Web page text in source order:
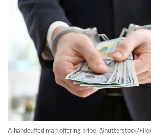
A handcuffed man offering bribe. (Shutterstock/File)